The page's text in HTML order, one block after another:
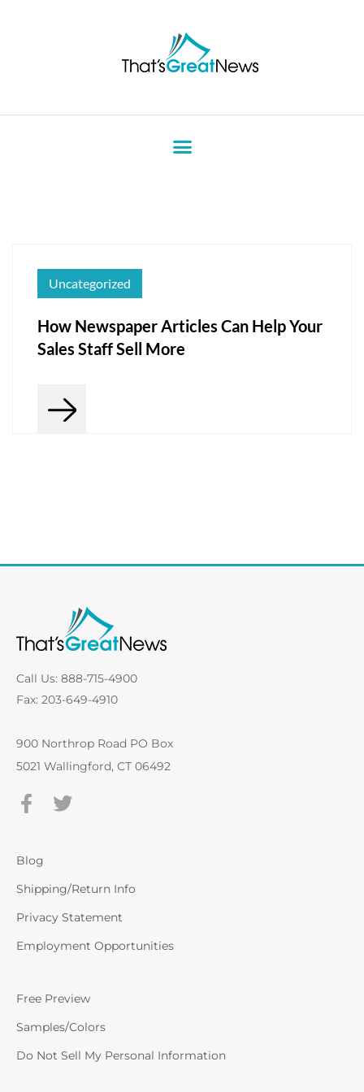
Uncategorized
How Newspaper Articles Can Help Your
Sales Staff Sell More
Free Preview
Samples/Colors
Do Not Sell My Personal Information
Blog
Shipping/Return Info
Privacy Statement
Employment Opportunities
Call Us: 888-715-4900
Fax: 203-649-4910
900 Northrop Road PO Box
5021 Wallingford, CT 06492